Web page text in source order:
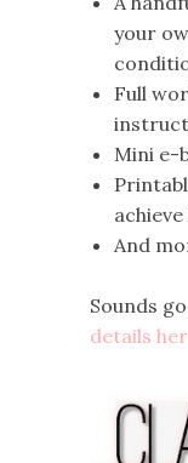
your
Full
Mini e-
And
Sounds
details